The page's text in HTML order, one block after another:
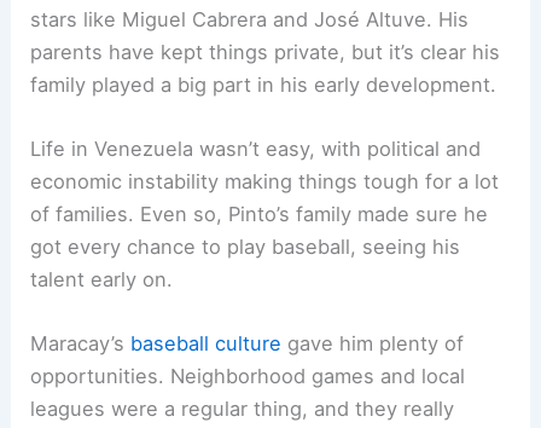
stars like Miguel Cabrera and José Altuve. His
parents have kept things private, but it’s clear his
family played a big part in his early development.
Life in Venezuela wasn’t easy, with political and
economic instability making things tough for a lot
of families. Even so, Pinto’s family made sure he
got every chance to play baseball, seeing his
talent early on.
Maracay’s baseball culture gave him plenty of
opportunities. Neighborhood games and local
leagues were a regular thing, and they really